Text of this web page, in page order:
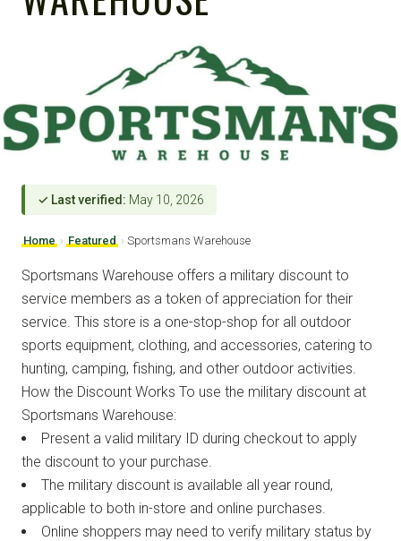
✓ Last verified: May 10, 2026
Home › Featured › Sportsmans Warehouse
Sportsmans Warehouse offers a military discount to
service members as a token of appreciation for their
service. This store is a one-stop-shop for all outdoor
sports equipment, clothing, and accessories, catering to
hunting, camping, fishing, and other outdoor activities.
How the Discount Works To use the military discount at
Sportsmans Warehouse:
Present a valid military ID during checkout to apply
the discount to your purchase.
The military discount is available all year round,
applicable to both in-store and online purchases.
Online shoppers may need to verify military status by